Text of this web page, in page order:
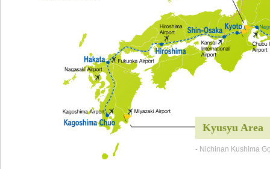
Kyusyu Area
- Nichinan Kushima